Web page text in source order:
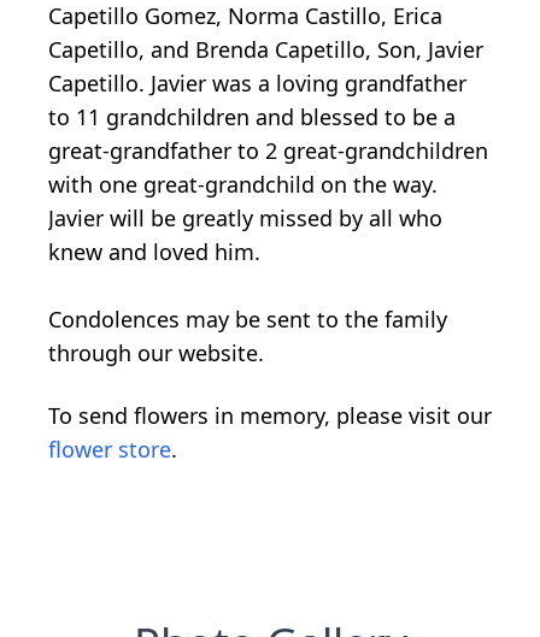
Capetillo Gomez, Norma Castillo, Erica
Capetillo, and Brenda Capetillo, Son, Javier
Capetillo. Javier was a loving grandfather
to 11 grandchildren and blessed to be a
great-grandfather to 2 great-grandchildren
with one great-grandchild on the way.
Javier will be greatly missed by all who
knew and loved him.
Condolences may be sent to the family
through our website.
To send flowers in memory, please visit our
flower store.